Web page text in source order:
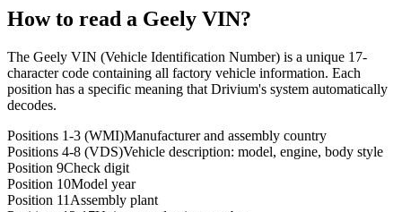
How to read a Geely VIN?
The Geely VIN (Vehicle Identification Number) is a unique 17-
character code containing all factory vehicle information. Each
position has a specific meaning that Drivium's system automatically
decodes.
Positions 1-3 (WMI)Manufacturer and assembly country
Positions 4-8 (VDS)Vehicle description: model, engine, body style
Position 9Check digit
Position 10Model year
Position 11 Assembly plant